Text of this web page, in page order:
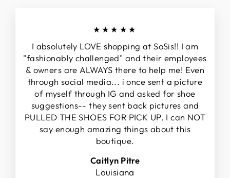
★★★★★
I absolutely LOVE shopping at SoSis!! I am
"fashionably challenged" and their employees
& owners are ALWAYS there to help me! Even
through social media... i once sent a picture
of myself through IG and asked for shoe
suggestions-- they sent back pictures and
PULLED THE SHOES FOR PICK UP. I can NOT
say enough amazing things about this
boutique.
Caitlyn Pitre
Louisiana